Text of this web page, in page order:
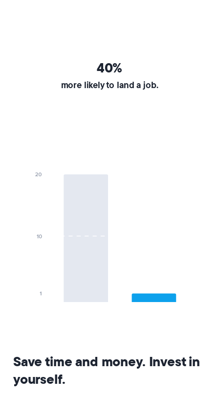
40%
more likely to land a job.
Save time and money. Invest in
yourself.